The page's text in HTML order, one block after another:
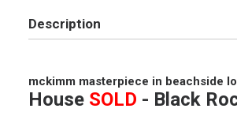
Description
mckimm masterpiece in beachside
House SOLD - Black